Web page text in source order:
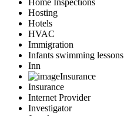
Home Inspections
Hosting
Hotels
HVAC
Immigration
Infants swimming lessons
Inn
Insurance
Insurance
Internet Provider
Investigator